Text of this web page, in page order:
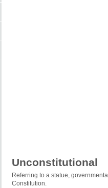
Unconstitutional
Referring to a statue,
Constitution.